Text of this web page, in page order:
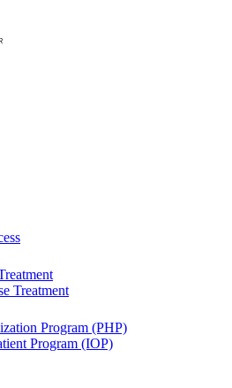
Treatment
Program (PHP)
Program (IOP)